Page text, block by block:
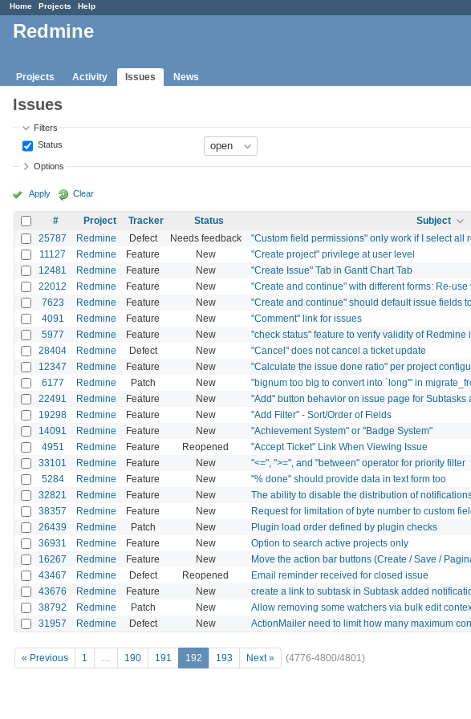
Home Projects Help
Redmine
Projects Activity Issues News
Issues
Filters
Status
Options
Apply Clear
# Project Tracker Status Subject
25787
Redmine Defect Needs feedback "Custom field permissions" only work if I select all
11127 Redmine Feature New "Create project" privilege at user level
12481 Redmine Feature New "Create Issue" Tab in Gantt Chart Tab
22012 Redmine Feature New "Create and continue" with different forms: Re-use
7623 Redmine Feature New "Create and continue" should default issue fields
4091 Redmine Feature New "Comment" link for issues
5977 Redmine Feature New "check status" feature to verify validity of
28404 Redmine Defect New "Cancel" does not cancel a ticket update
12347 Redmine Feature New "Calculate the issue done ratio" per project
6177 Redmine Patch New "bignum too big to convert into `long'" in
22491 Redmine Feature New "Add" button behavior on issue page for
19298 Redmine Feature New "Add Filter" - Sort/Order of Fields
14091 Redmine Feature New "Achievement System" or "Badge System"
4951 Redmine Feature Reopened "Accept Ticket" Link When Viewing Issue
33101 Redmine Feature New "<=", ">=", and "between" operator for priority filter
5284 Redmine Feature New "% done" should provide data in text form too
32821 Redmine Feature New The ability to disable the distribution of
38357 Redmine Feature New Request for limitation of byte number to custom
26439 Redmine Patch New Plugin load order defined by plugin checks
36931 Redmine Feature New Option to search active projects only
16267 Redmine Feature New Move the action bar buttons (Create / Save /
43467 Redmine Defect Reopened Email reminder received for closed issue
43676 Redmine Feature New create a link to subtask in Subtask added
38792 Redmine Patch New Allow removing some watchers via bulk edit
31957 Redmine Defect New ActionMailer need to limit how many maximum
« Previous 1 … 190 191 192 193 Next » (4776-4800/4801)